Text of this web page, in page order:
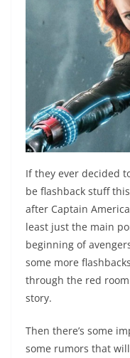
If they ever decided
be flashback stuff
after Captain
least just the main
beginning of
some more
through the red
story.
Then there’s some
some rumors that